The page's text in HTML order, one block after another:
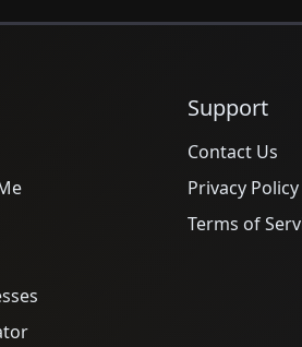
Support
Contact Us
Privacy Policy
Terms of